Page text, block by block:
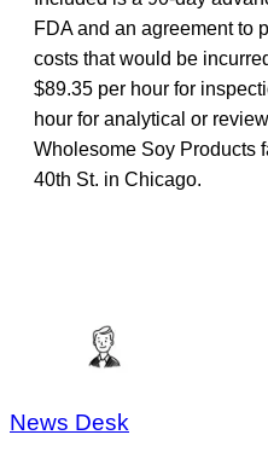
FDA and an agreement to
costs that would be
$89.35 per hour for
hour for analytical or
Wholesome Soy Products
40th St. in Chicago.
News Desk